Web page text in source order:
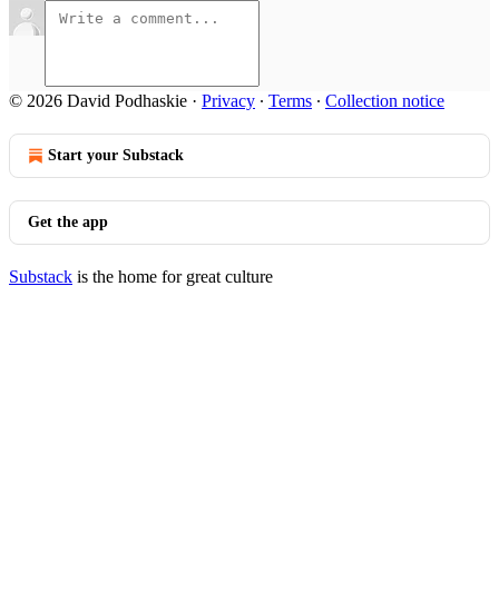
© 2026 David Podhaskie · Privacy ∙ Terms ∙ Collection notice
Start your Substack
Get the app
Substack is the home for great culture